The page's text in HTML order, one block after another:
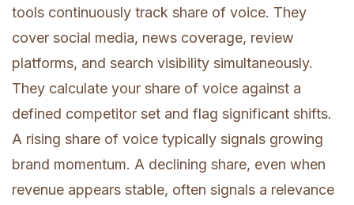
tools continuously track share of voice. They
cover social media, news coverage, review
platforms, and search visibility simultaneously.
They calculate your share of voice against a
defined competitor set and flag significant shifts.
A rising share of voice typically signals growing
brand momentum. A declining share, even when
revenue appears stable, often signals a relevance